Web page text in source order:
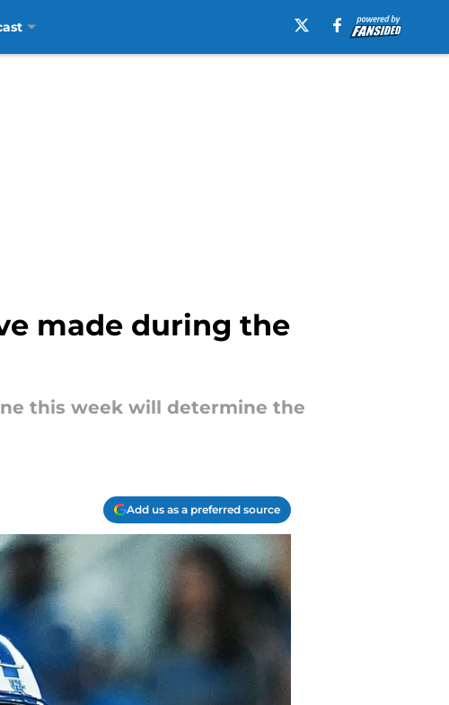
made during the
this week will determine the
Add us as a preferred source